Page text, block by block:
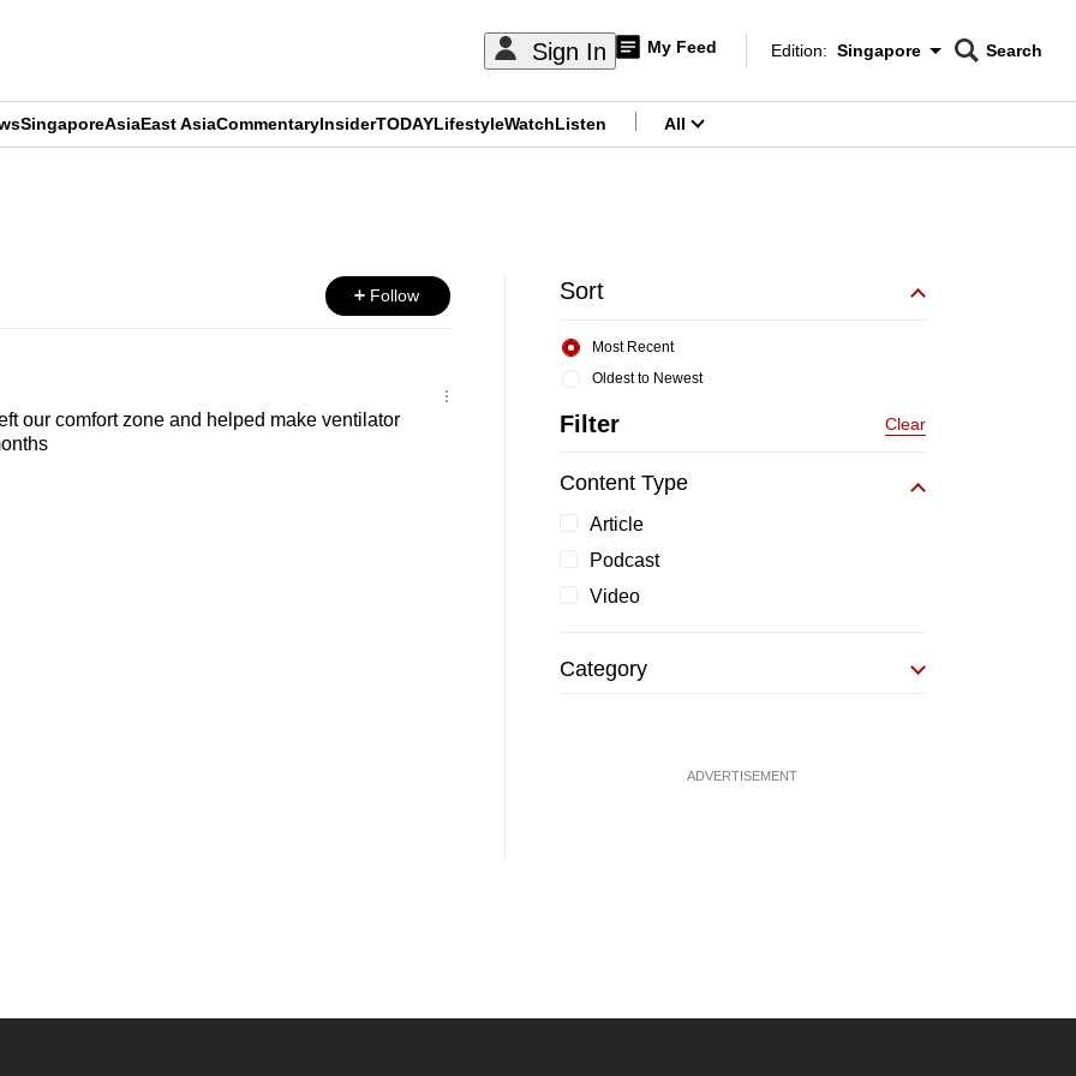
Sign In My Feed
Edition Menu
Edition: Singapore
CNAR
Search
SingaporeAsiaEast AsiaCommentaryInsiderTODAYLifestyleWatchListen All
Follow
our comfort zone and helped make ventilator
Sort
Oldest to Newest
Most Recent
Filter Clear
Content Type
Article
Podcast
Video
Category
ADVERTISEMENT